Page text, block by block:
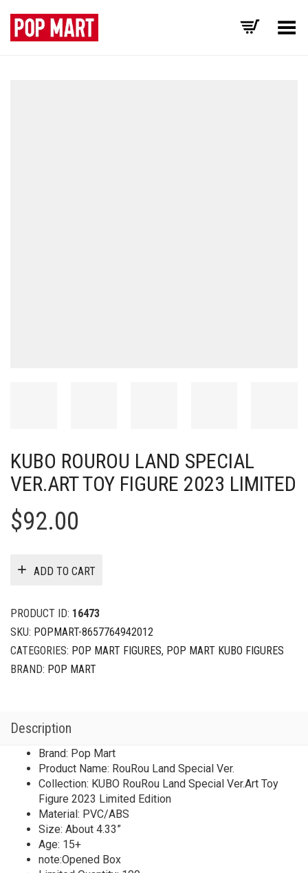
Toggle Menu
KUBO ROUROU LAND SPECIAL
VER.ART TOY FIGURE 2023 LIMITED
$92.00
ADD TO CART
PRODUCT ID: 16473
SKU: POPMART-8657764942012
CATEGORIES: POP MART FIGURES, POP MART KUBO FIGURES
BRAND: POP MART
Description
Brand: Pop Mart
Product Name: RouRou Land Special Ver.
Collection: KUBO RouRou Land Special Ver.Art Toy
Figure 2023 Limited Edition
Material: PVC/ABS
Size: About 4.33”
Age: 15+
note:Opened Box